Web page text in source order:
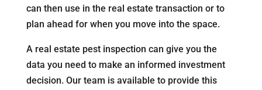
can then use in the real estate transaction or to
plan ahead for when you move into the space.
A real estate pest inspection can give you the
data you need to make an informed investment
decision. Our team is available to provide this